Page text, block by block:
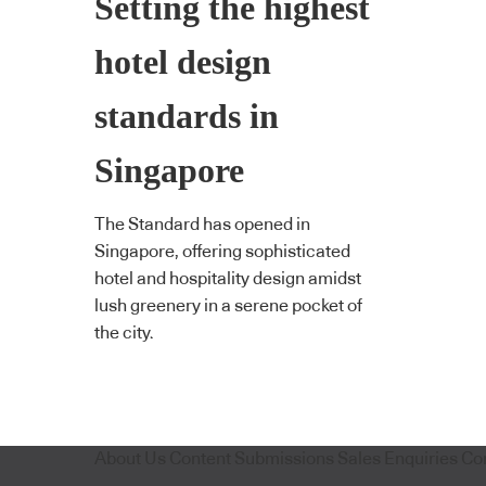
Setting the highest
hotel design
standards in
Singapore
The Standard has opened in
Singapore, offering sophisticated
hotel and hospitality design amidst
lush greenery in a serene pocket of
the city.